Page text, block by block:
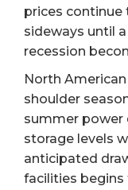
prices
sideways until
recession
North
shoulder
summer power
storage levels
anticipated
facilities